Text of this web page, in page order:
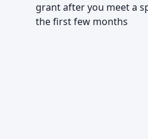
grant after you meet a
the first few months